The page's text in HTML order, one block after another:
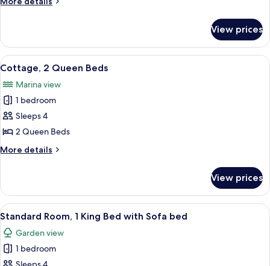
Bed
1
King
Bed
View prices
View
all
photos
for
Cottage,
2
Queen
Beds
A small, single-story building with a
6
Cottage, 2 Queen Beds
Marina view
1 bedroom
Sleeps 4
2 Queen Beds
More details
More
2
Queen
Beds
View prices
View
all
photos
for
A hotel room with a large bed, two
5
Standard Room, 1 King Bed with Sofa bed
Garden view
1 bedroom